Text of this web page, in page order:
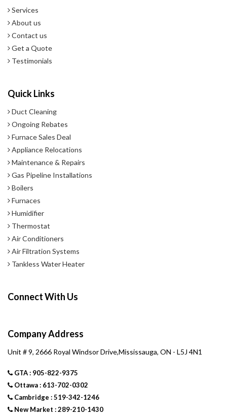
Services
About us
Contact us
Get a Quote
Testimonials
Quick Links
Duct Cleaning
Ongoing Rebates
Furnace Sales Deal
Appliance Relocations
Maintenance & Repairs
Gas Pipeline Installations
Boilers
Furnaces
Humidifier
Thermostat
Air Conditioners
Air Filtration Systems
Tankless Water Heater
Connect With Us
Company Address
Unit # 9, 2666 Royal Windsor Drive,Mississauga, ON - L5J 4N1
GTA : 905-822-9375
Ottawa : 613-702-0302
Cambridge : 519-342-1246
New Market : 289-210-1430